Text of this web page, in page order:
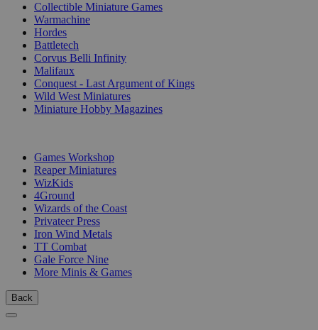
Collectible Miniature Games
Warmachine
Hordes
Battletech
Corvus Belli Infinity
Malifaux
Conquest - Last Argument of Kings
Wild West Miniatures
Miniature Hobby Magazines
Games Workshop
Reaper Miniatures
WizKids
4Ground
Wizards of the Coast
Privateer Press
Iron Wind Metals
TT Combat
Gale Force Nine
More Minis & Games
Back